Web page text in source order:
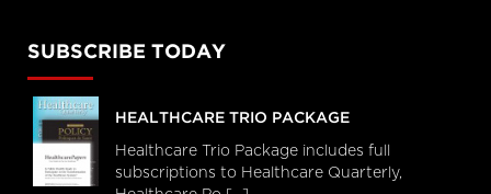
SUBSCRIBE TODAY
HEALTHCARE TRIO PACKAGE
Healthcare Trio Package includes full
subscriptions to Healthcare Quarterly,